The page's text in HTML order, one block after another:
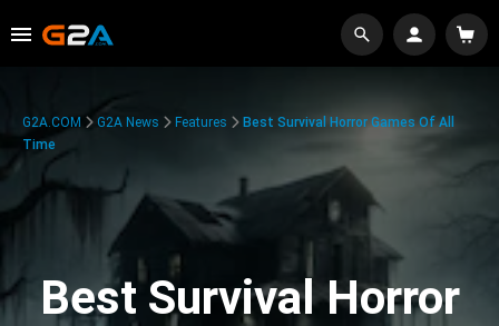
G2A.COM G2A News Features
Best Survival Horror Games Of All
Time
Best Survival Horror